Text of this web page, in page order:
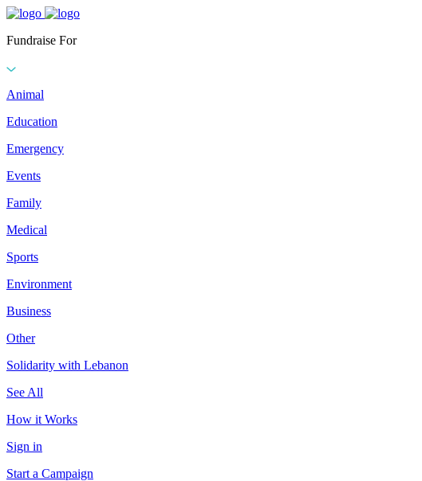
Fundraise For
Animal
Education
Emergency
Events
Family
Medical
Sports
Environment
Business
Other
Solidarity with Lebanon
See All
How it Works
Sign in
Start a Campaign